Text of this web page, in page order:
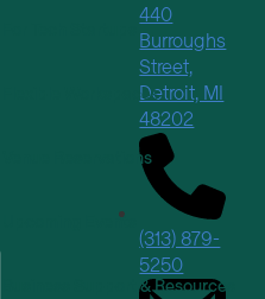
Flexible Workspaces
Venue Reservations
Upcoming Events
Business Support & Resources
440
Burroughs
Street,
Detroit, MI
48202
(313) 879-
5250